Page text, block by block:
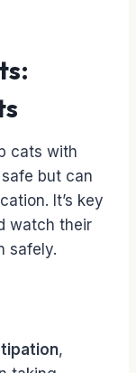
cats with
but can
It’s key
watch their
safely.
,